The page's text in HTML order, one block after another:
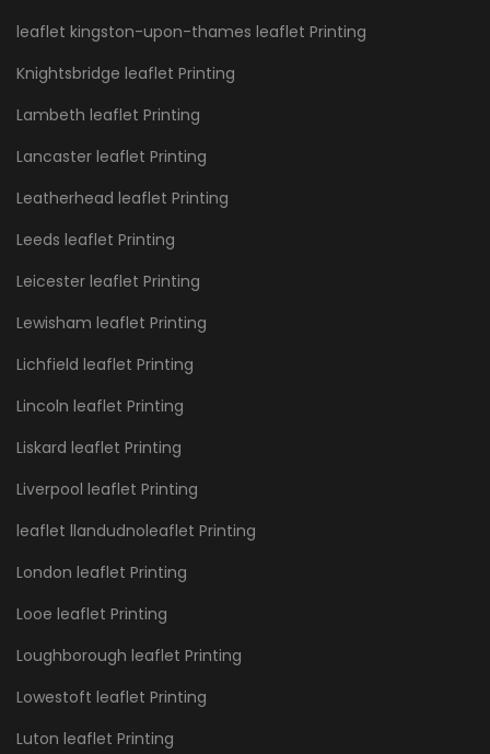
leaflet kingston-upon-thames leaflet Printing
Knightsbridge leaflet Printing
Lambeth leaflet Printing
Lancaster leaflet Printing
Leatherhead leaflet Printing
Leeds leaflet Printing
Leicester leaflet Printing
Lewisham leaflet Printing
Lichfield leaflet Printing
Lincoln leaflet Printing
Liskard leaflet Printing
Liverpool leaflet Printing
leaflet llandudnoleaflet Printing
London leaflet Printing
Looe leaflet Printing
Loughborough leaflet Printing
Lowestoft leaflet Printing
Luton leaflet Printing